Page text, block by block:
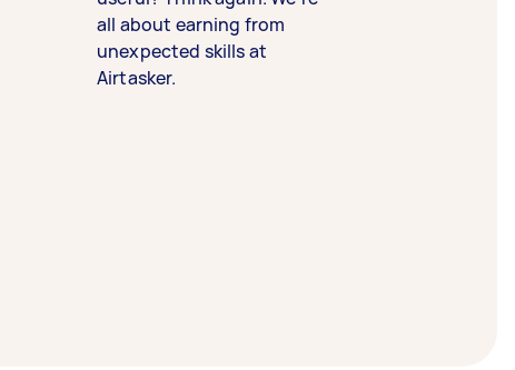
all about earning from
unexpected skills at
Airtasker.